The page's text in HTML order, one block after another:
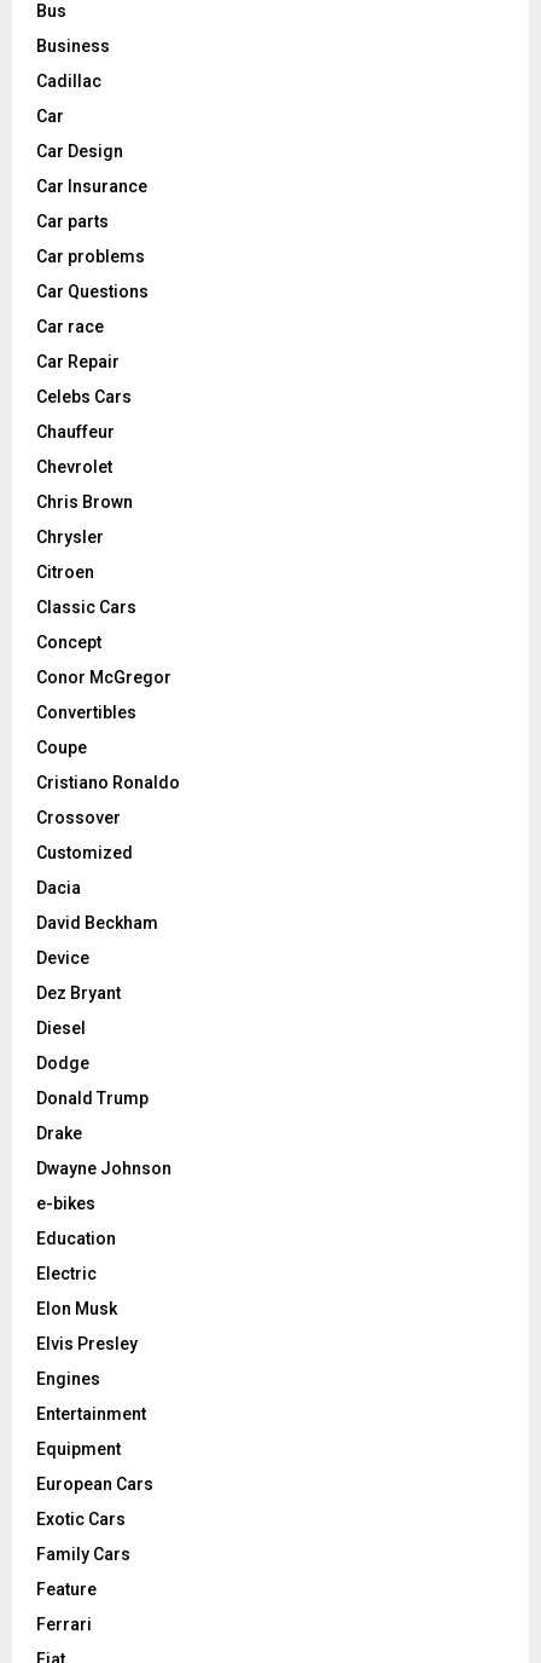
Bus
Business
Cadillac
Car
Car Design
Car Insurance
Car parts
Car problems
Car Questions
Car race
Car Repair
Celebs Cars
Chauffeur
Chevrolet
Chris Brown
Chrysler
Citroen
Classic Cars
Concept
Conor McGregor
Convertibles
Coupe
Cristiano Ronaldo
Crossover
Customized
Dacia
David Beckham
Device
Dez Bryant
Diesel
Dodge
Donald Trump
Drake
Dwayne Johnson
e-bikes
Education
Electric
Elon Musk
Elvis Presley
Engines
Entertainment
Equipment
European Cars
Exotic Cars
Family Cars
Feature
Ferrari